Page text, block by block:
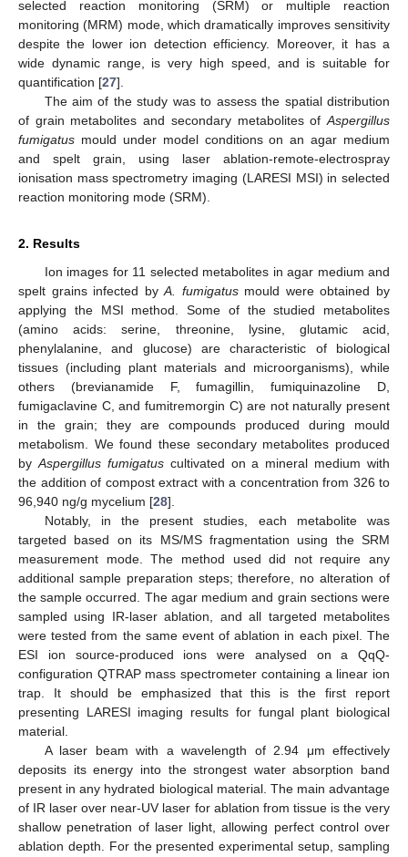
selected reaction monitoring (SRM) or multiple reaction
monitoring (MRM) mode, which dramatically improves sensitivity
despite the lower ion detection efficiency. Moreover, it has a
wide dynamic range, is very high speed, and is suitable for
quantification [27].
The aim of the study was to assess the spatial distribution
of grain metabolites and secondary metabolites of Aspergillus
fumigatus mould under model conditions on an agar medium
and spelt grain, using laser ablation-remote-electrospray
ionisation mass spectrometry imaging (LARESI MSI) in selected
reaction monitoring mode (SRM).
2. Results
Ion images for 11 selected metabolites in agar medium and
spelt grains infected byA. fumigatusmould were obtained by
applying the MSI method. Some of the studied metabolites
(amino acids: serine, threonine, lysine, glutamic acid,
phenylalanine, and glucose) are characteristic of biological
tissues (including plant materials and microorganisms), while
others (brevianamide F, fumagillin, fumiquinazoline D,
fumigaclavine C, and fumitremorgin C) are not naturally present
in the grain; they are compounds produced during mould
metabolism. We found these secondary metabolites produced
by Aspergillus fumigatuscultivated on a mineral medium with
the addition of compost extract with a concentration from 326 to
96,940 ng/g mycelium [28].
Notably, in the present studies, each metabolite was
targeted based on its MS/MS fragmentation using the SRM
measurement mode. The method used did not require any
additional sample preparation steps; therefore, no alteration of
the sample occurred. The agar medium and grain sections were
sampled using IR-laser ablation, and all targeted metabolites
were tested from the same event of ablation in each pixel. The
ESI ion source-produced ions were analysed on a QqQ-
configuration QTRAP mass spectrometer containing a linear ion
trap. It should be emphasized that this is the first report
presenting LARESI imaging results for fungal plant biological
material.
A laser beam with a wavelength of 2.94 μm effectively
deposits its energy into the strongest water absorption band
present in any hydrated biological material. The main advantage
of IR laser over near-UV laser for ablation from tissue is the very
shallow penetration of laser light, allowing perfect control over
ablation depth. For the presented experimental setup, sampling